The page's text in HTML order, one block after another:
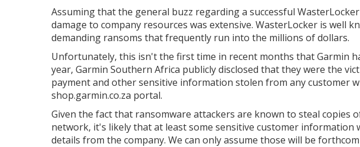
Assuming that the general buzz regarding a successful
damage to company resources was extensive. WasterLocker is well
demanding ransoms that frequently run into the millions of dollars.
Unfortunately, this isn't the first time in recent months that Garmin
year, Garmin Southern Africa publicly disclosed that they were the
payment and other sensitive information stolen from any customer
shop.garmin.co.za portal.
Given the fact that ransomware attackers are known to steal copies
network, it's likely that at least some sensitive customer information
details from the company. We can only assume those will be